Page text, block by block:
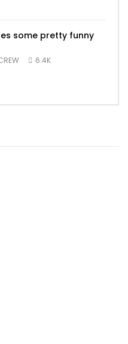
some pretty funny
6.4K